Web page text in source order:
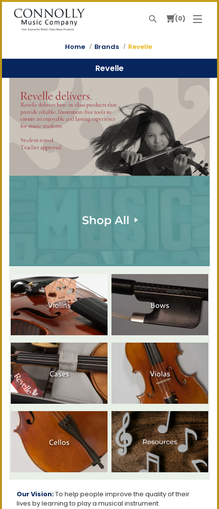
Your Source For World-Class Music Products
Search 0
Home Brands Revelle
Revelle
Our Vision:To help people improve the quality of their
lives by learning to play a musical instrument.